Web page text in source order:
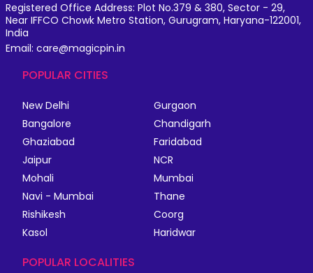
Registered Office Address: Plot No.379 & 380, Sector - 29,
Near IFFCO Chowk Metro Station, Gurugram, Haryana-122001,
India
Email: care@magicpin.in
POPULAR CITIES
New Delhi
Gurgaon
Bangalore
Chandigarh
Ghaziabad
Faridabad
Jaipur
NCR
Mohali
Mumbai
Navi - Mumbai
Thane
Rishikesh
Coorg
Kasol
Haridwar
POPULAR LOCALITIES